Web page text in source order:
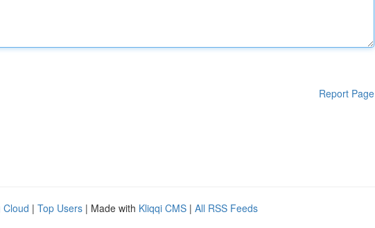
Report Page
Cloud | Top Users | Made with Kliqqi CMS | All RSS Feeds